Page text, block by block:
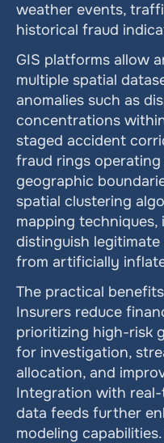
weather events,
historical fraud
GIS platforms allow
multiple spatial
anomalies such as
concentrations
staged accident
fraud rings
geographic
spatial clustering
mapping
distinguish
from artificially
The practical
Insurers reduce
prioritizing high-risk
for investigation,
allocation, and
Integration with
data feeds further
modeling